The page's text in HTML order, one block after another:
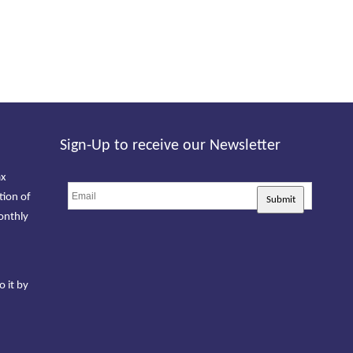
of
it by
Sign-Up to receive our Newsletter
Submit